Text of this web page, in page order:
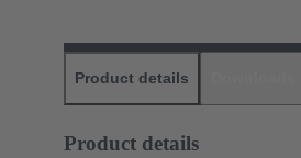
Product details
Product details